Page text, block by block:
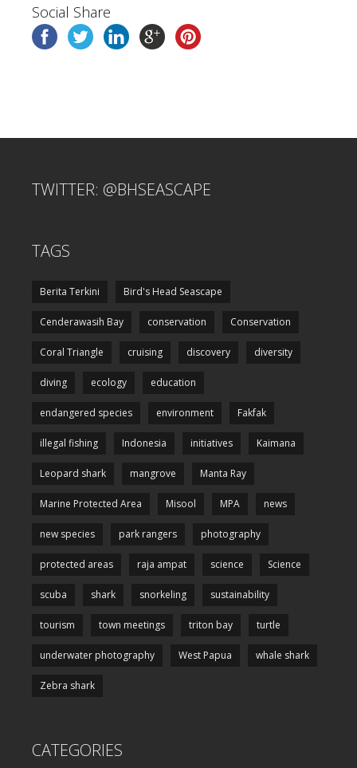
Social Share
TWITTER: @BHSEASCAPE
TAGS
Berita Terkini Bird's Head Seascape
Cenderawasih Bay conservation Conservation
Coral Triangle cruising discovery diversity
diving ecology education
endangered species environment Fakfak
illegal fishing Indonesia initiatives Kaimana
Leopard shark mangrove Manta Ray
Marine Protected Area Misool MPA news
new species park rangers photography
protected areas raja ampat science Science
scuba shark snorkeling sustainability
tourism town meetings triton bay turtle
underwater photography West Papua whale shark
Zebra shark
CATEGORIES